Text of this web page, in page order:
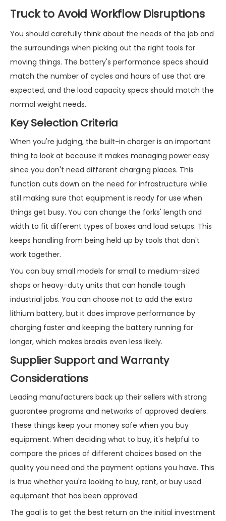
Truck to Avoid Workflow Disruptions
You should carefully think about the needs of the job and
the surroundings when picking out the right tools for
moving things. The battery's performance specs should
match the number of cycles and hours of use that are
expected, and the load capacity specs should match the
normal weight needs.
Key Selection Criteria
When you're judging, the built-in charger is an important
thing to look at because it makes managing power easy
since you don't need different charging places. This
function cuts down on the need for infrastructure while
still making sure that equipment is ready for use when
things get busy. You can change the forks' length and
width to fit different types of boxes and load setups. This
keeps handling from being held up by tools that don't
work together.
You can buy small models for small to medium-sized
shops or heavy-duty units that can handle tough
industrial jobs. You can choose not to add the extra
lithium battery, but it does improve performance by
charging faster and keeping the battery running for
longer, which makes breaks even less likely.
Supplier Support and Warranty
Considerations
Leading manufacturers back up their sellers with strong
guarantee programs and networks of approved dealers.
These things keep your money safe when you buy
equipment. When deciding what to buy, it's helpful to
compare the prices of different choices based on the
quality you need and the payment options you have. This
is true whether you're looking to buy, rent, or buy used
equipment that has been approved.
The goal is to get the best return on the initial investment